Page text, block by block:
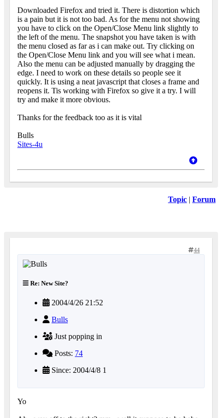
Downloaded Firefox and tried it. There is distortion which
is a pain but it is not too bad. As for the menu not showing
you have to click on the Open/Close Menu link slightly to
the left of the menu. The snapshot you have taken is with
the menu closed as far as i can make out. Try clicking on
the Open/Close Menu link and you will see what i mean.
Also the menu can be adjusted manually by dragging the
edge. I need to work on these details so people see it
quickly. It is using a neat javascript that closes a frame and
reopens it. Tis working with Firefox so give it a try. I will
try and make it more obvious.
Thanks for the feedback too as it is vital
Bulls
Sites-4u
Topic | Forum
44
Re: New Site?
2004/4/26 21:52
Bulls
Just popping in
Posts: 74
Since: 2004/4/8 1
Yo